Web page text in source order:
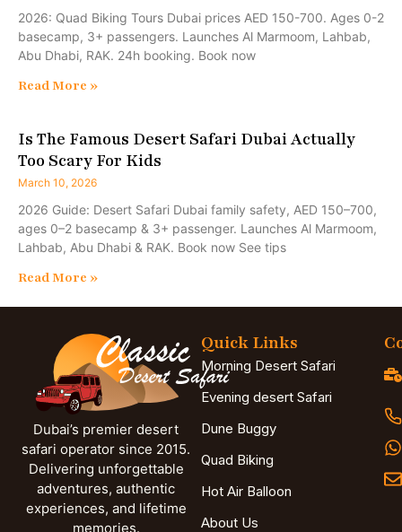
2026: Quad Biking Tours Dubai prices AED 150-700. Ages 0-2
basecamp, 3+ passengers. Launches Al Marmoom, Lahbab,
Abu Dhabi, RAK. 24h booking. Book now
Read More »
Is The Famous Desert Safari Dubai Actually
Too Scary For Kids
March 10, 2026
2026 Guide: Desert Safari Dubai family safety, AED 150–700,
ages 0–2 basecamp & 3+ passenger. Launches Al Marmoom,
Lahbab, Abu Dhabi & RAK. Book now See tips
Read More »
Dubai’s premier desert
safari operator since 2015.
Delivering unforgettable
adventures, authentic
experiences, and lifetime
memories.
Quick Links
Morning Desert Safari
Evening desert Safari
Dune Buggy
Quad Biking
Hot Air Balloon
About Us